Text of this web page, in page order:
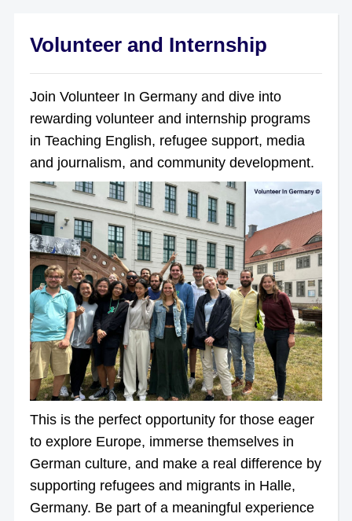
Volunteer and Internship
Join Volunteer In Germany and dive into
rewarding volunteer and internship programs
in Teaching English, refugee support, media
and journalism, and community development.
This is the perfect opportunity for those eager
to explore Europe, immerse themselves in
German culture, and make a real difference by
supporting refugees and migrants in Halle,
Germany. Be part of a meaningful experience